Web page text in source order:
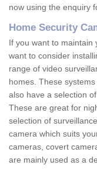
now using the enquiry
Home Security
If you want to maintain
want to consider
range of video
homes. These
also have a selection
These are great for
selection of
camera which suits
cameras, covert
are mainly used as a